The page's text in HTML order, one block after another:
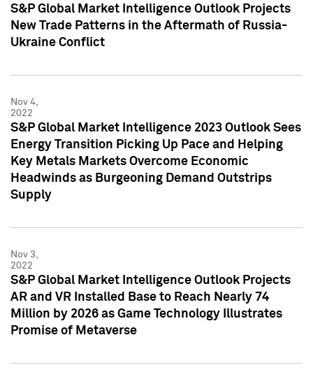
S&P Global Market Intelligence Outlook Projects
New Trade Patterns in the Aftermath of Russia-
Ukraine Conflict
Nov 4,
2022
S&P Global Market Intelligence 2023 Outlook Sees
Energy Transition Picking Up Pace and Helping
Key Metals Markets Overcome Economic
Headwinds as Burgeoning Demand Outstrips
Supply
Nov 3,
2022
S&P Global Market Intelligence Outlook Projects
AR and VR Installed Base to Reach Nearly 74
Million by 2026 as Game Technology Illustrates
Promise of Metaverse